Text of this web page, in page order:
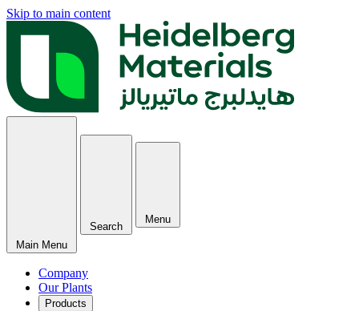
Skip to main content
Main Menu
Search
Menu
Company
Our Plants
Products